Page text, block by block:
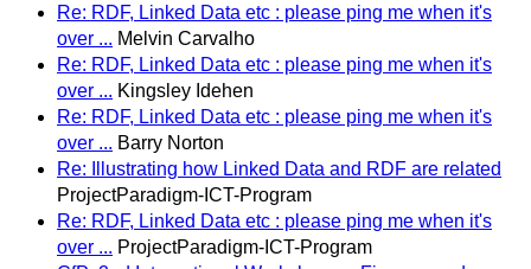
Re: RDF, Linked Data etc : please ping me when it's
over ... Melvin Carvalho
Re: RDF, Linked Data etc : please ping me when it's
over ... Kingsley Idehen
Re: RDF, Linked Data etc : please ping me when it's
over ... Barry Norton
Re: Illustrating how Linked Data and RDF are related
ProjectParadigm-ICT-Program
Re: RDF, Linked Data etc : please ping me when it's
over ... ProjectParadigm-ICT-Program